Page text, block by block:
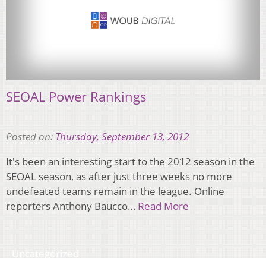
SEOAL Power Rankings
Posted on: Thursday, September 13, 2012
It's been an interesting start to the 2012 season in the
SEOAL season, as after just three weeks no more
undefeated teams remain in the league. Online
reporters Anthony Baucco… Read More